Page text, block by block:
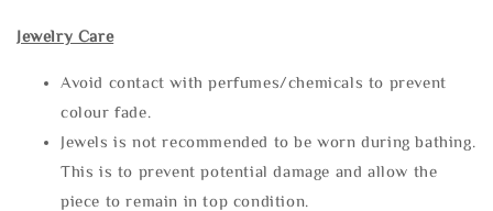
Jewelry Care
Avoid contact with perfumes/chemicals to prevent
colour fade.
Jewels is not recommended to be worn during bathing.
This is to prevent potential damage and allow the
piece to remain in top condition.